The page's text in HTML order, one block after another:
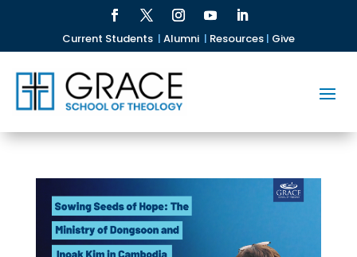
Current Students | Alumni | Resources| Give